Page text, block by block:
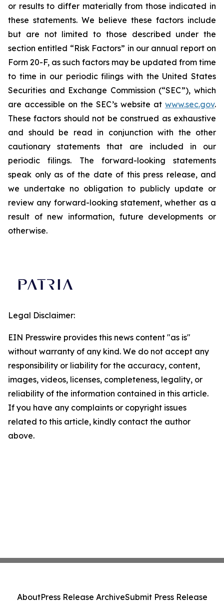
or results to differ materially from those indicated in
these statements. We believe these factors include
but are not limited to those described under the
section entitled “Risk Factors” in our annual report on
Form 20-F, as such factors may be updated from time
to time in our periodic filings with the United States
Securities and Exchange Commission (“SEC”), which
are accessible on the SEC’s website at www.sec.gov.
These factors should not be construed as exhaustive
and should be read in conjunction with the other
cautionary statements that are included in our
periodic filings. The forward-looking statements
speak only as of the date of this press release, and
we undertake no obligation to publicly update or
review any forward-looking statement, whether as a
result of new information, future developments or
otherwise.
Legal Disclaimer:
EIN Presswire provides this news content "as is"
without warranty of any kind. We do not accept any
responsibility or liability for the accuracy, content,
images, videos, licenses, completeness, legality, or
reliability of the information contained in this article.
If you have any complaints or copyright issues
related to this article, kindly contact the author
above.
AboutPress Release ArchiveSubmit Press Release